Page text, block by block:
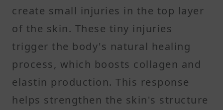
create small injuries in the top layer
of the skin. These tiny injuries
trigger the body's natural healing
process, which boosts collagen and
elastin production. This response
helps strengthen the skin's structure